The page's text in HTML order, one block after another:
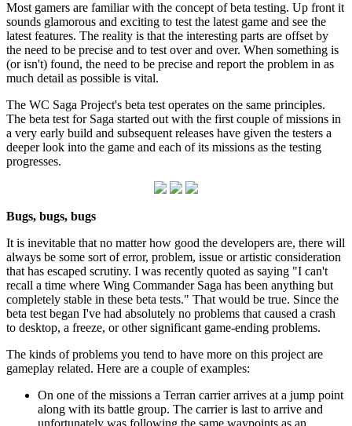
Most gamers are familiar with the concept of beta testing. Up front it
sounds glamorous and exciting to test the latest game and see the
latest features. The reality is that the interesting parts are offset by
the need to be precise and to test over and over. When something is
(or isn't) found, the need to be precise and report the problem in as
much detail as possible is vital.
The WC Saga Project's beta test operates on the same principles.
The beta test for Saga started out with the first couple of missions in
a very early build and subsequent releases have given the testers a
deeper look into the game and each of its missions as the testing
progresses.
Bugs, bugs, bugs
It is inevitable that no matter how good the developers are, there will
always be some sort of error, problem, issue or artistic consideration
that has escaped scrutiny. I was recently quoted as saying "I can't
recall a time where Wing Commander Saga has been anything but
completely stable in these beta tests." That would be true. Since the
beta test began I've had absolutely no problems that caused a crash
to desktop, a freeze, or other significant game-ending problems.
The kinds of problems you tend to have more on this project are
gameplay related. Here are a couple of examples:
On one of the missions a Terran carrier arrives at a jump point
along with its battle group. The carrier is last to arrive and